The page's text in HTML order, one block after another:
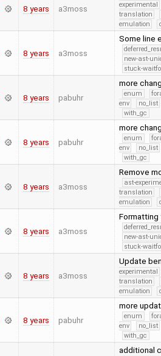
8 years a3moss
experimental
translation
emulation
8 years a3moss
Some line
new-ast-
stuck-
8 years pabuhr
more
enum
env
no_list
with_gc
8 years pabuhr
more
enum
env
no_list
with_gc
8 years a3moss
Remove
ast-
translation
emulation
8 years a3moss
new-ast-
stuck-
8 years a3moss
Update
experimental
translation
emulation
8 years pabuhr
more
enum
env
no_list
with_gc
additional